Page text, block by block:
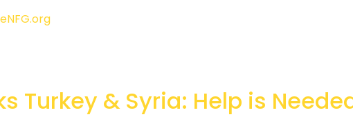
Turkey & Syria: Help is